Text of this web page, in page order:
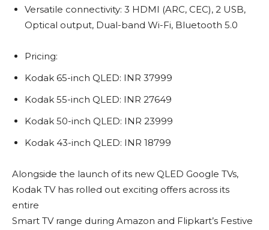
Versatile connectivity: 3 HDMI (ARC, CEC), 2 USB,
Optical output, Dual-band Wi-Fi, Bluetooth 5.0
Pricing:
Kodak 65-inch QLED: INR 37999
Kodak 55-inch QLED: INR 27649
Kodak 50-inch QLED: INR 23999
Kodak 43-inch QLED: INR 18799
Alongside the launch of its new QLED Google TVs,
Kodak TV has rolled out exciting offers across its
entire
Smart TV range during Amazon and Flipkart’s Festive